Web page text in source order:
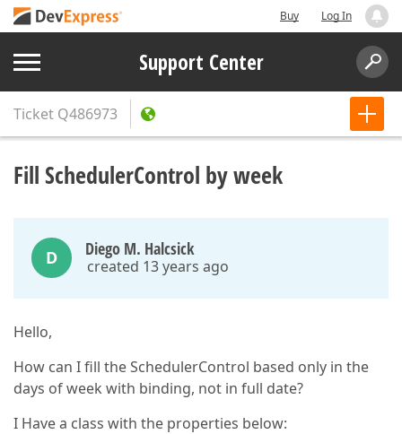
Buy Log In
Support Center
Ticket Q486973
Fill SchedulerControl by week
D Diego M. Halcsick
created 13 years ago
Hello,
How can I fill the SchedulerControl based only in the
days of week with binding, not in full date?
I Have a class with the properties below: